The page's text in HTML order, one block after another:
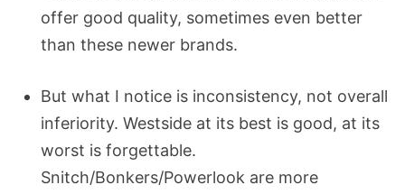
offer good quality, sometimes even better
than these newer brands.
But what I notice is inconsistency, not overall
inferiority. Westside at its best is good, at its
worst is forgettable.
Snitch/Bonkers/Powerlook are more